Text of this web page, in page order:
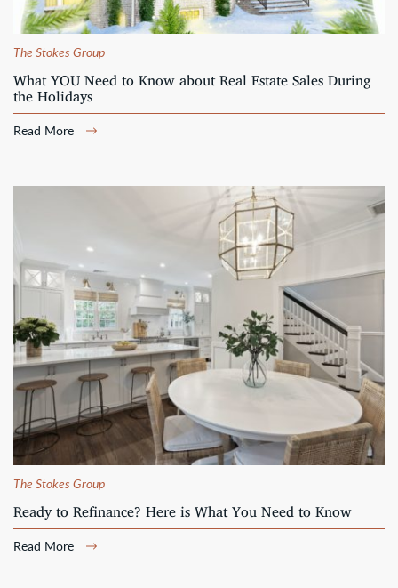
The Stokes Group
What YOU Need to Know about Real Estate Sales During
the Holidays
Read More
The Stokes Group
Ready to Refinance? Here is What You Need to Know
Read More